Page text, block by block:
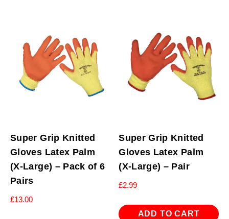
Super Grip Knitted
Gloves Latex Palm
(X-Large) – Pack of 6
Pairs
£13.00
Super Grip Knitted
Gloves Latex Palm
(X-Large) – Pair
£2.99
ADD TO CART